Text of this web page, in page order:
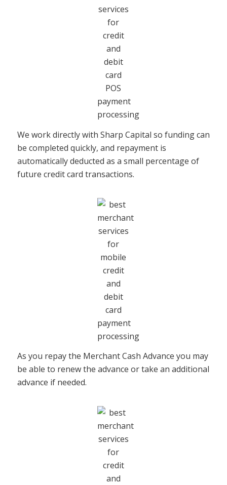
We work directly with Sharp Capital so funding can
be completed quickly, and repayment is
automatically deducted as a small percentage of
future credit card transactions.
As you repay the Merchant Cash Advance you may
be able to renew the advance or take an additional
advance if needed.